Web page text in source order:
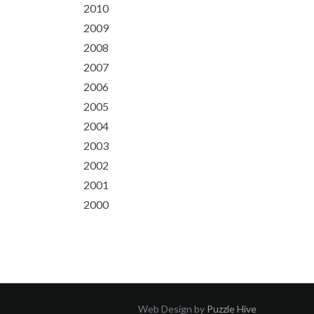
2010
2009
2008
2007
2006
2005
2004
2003
2002
2001
2000
Web Design by Puzzle Hive